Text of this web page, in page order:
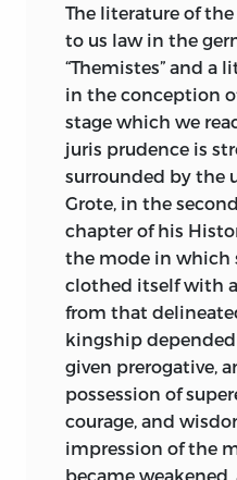
deserves all
has in some cases
credit which it had
We need hardly
being a technical
attempt any such
the work he
disclose the right
research, and
English legal
imperfectly
known was
masses of
formalism. There
(as there still is)
The literature of
to us law in the
“Themistes” and a
in the conception of
stage which we
juris prudence is
surrounded by the
Grote, in the
chapter of his
the mode in which
clothed itself with
from that
kingship
given prerogative,
possession of
courage, and
impression of the
became